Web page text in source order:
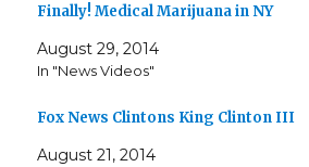
Finally! Medical Marijuana in NY
August 29, 2014
In "News Videos"
Fox News Clintons King Clinton III
August 21, 2014